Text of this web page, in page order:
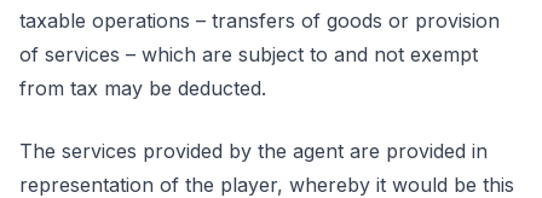
taxable operations – transfers of goods or provision
of services – which are subject to and not exempt
from tax may be deducted.
The services provided by the agent are provided in
representation of the player, whereby it would be this